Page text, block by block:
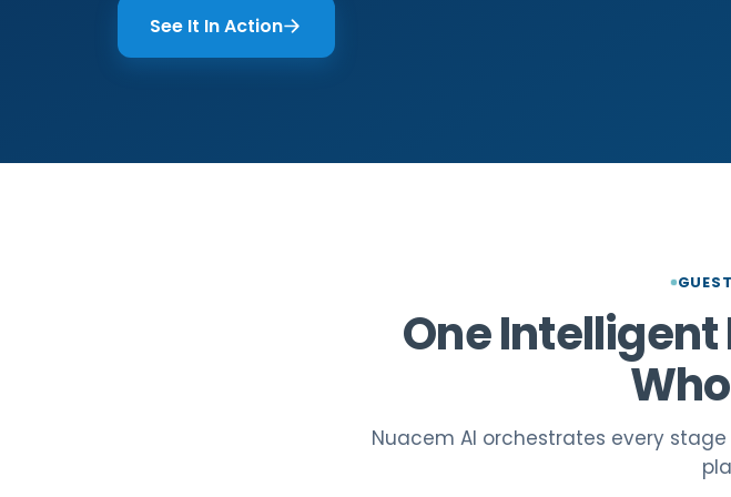
See It In Action
One Intelligent
Nuacem AI orchestrates every